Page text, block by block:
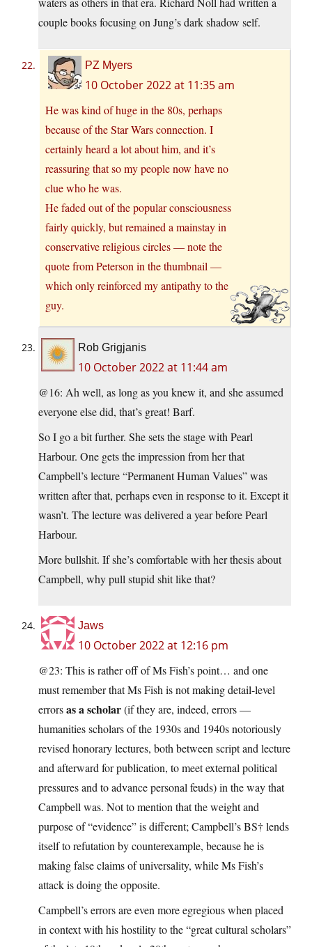
couple books focusing on Jung’s dark shadow self.
PZ Myers
10 October 2022 at 11:35 am
He was kind of huge in the 80s, perhaps
because of the Star Wars connection. I
certainly heard a lot about him, and it’s
reassuring that so my people now have no
clue who he was.
He faded out of the popular consciousness
fairly quickly, but remained a mainstay in
conservative religious circles — note the
quote from Peterson in the thumbnail —
which only reinforced my antipathy to the
guy.
Rob Grigjanis
10 October 2022 at 11:44 am
@16: Ah well, as long as you knew it, and she assumed
everyone else did, that’s great! Barf.
So I go a bit further. She sets the stage with Pearl
Harbour. One gets the impression from her that
Campbell’s lecture “Permanent Human Values” was
written after that, perhaps even in response to it. Except it
wasn’t. The lecture was delivered a year before Pearl
Harbour.
More bullshit. If she’s comfortable with her thesis about
Campbell, why pull stupid shit like that?
Jaws
10 October 2022 at 12:16 pm
@23: This is rather off of Ms Fish’s point… and one
must remember that Ms Fish is not making detail-level
errorsas a scholar(if they are, indeed, errors —
humanities scholars of the 1930s and 1940s notoriously
revised honorary lectures, both between script and lecture
and afterward for publication, to meet external political
pressures and to advance personal feuds) in the way that
Campbell was. Not to mention that the weight and
purpose of “evidence” is different; Campbell’s BS† lends
itself to refutation by counterexample, because he is
making false claims of universality, while Ms Fish’s
attack is doing the opposite.
Campbell’s errors are even more egregious when placed
in context with his hostility to the “great cultural scholars”